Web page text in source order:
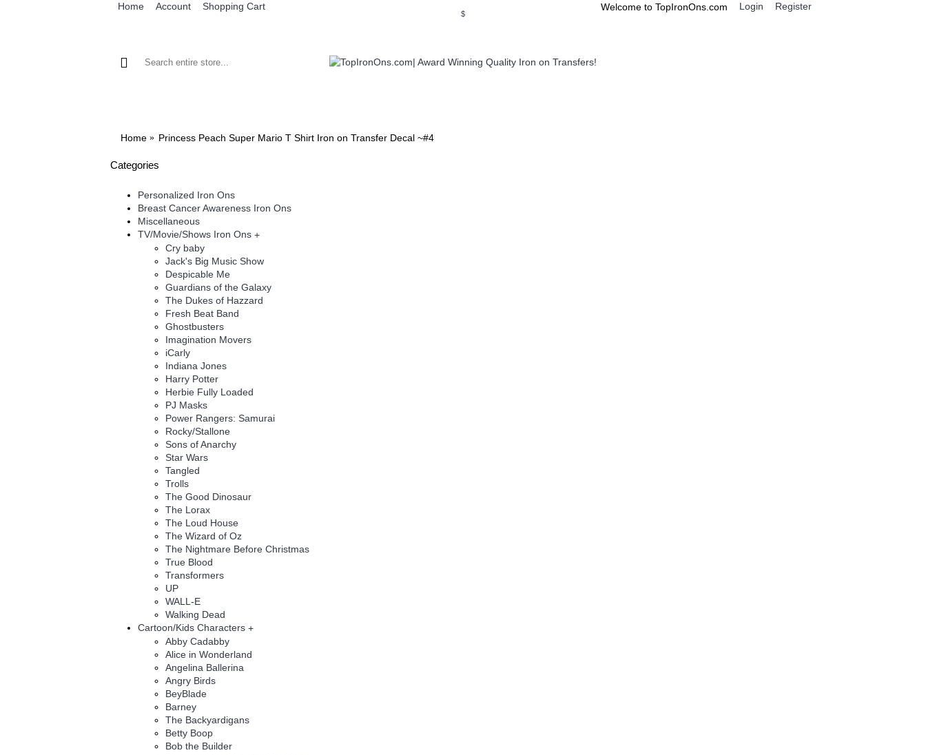
Home Account Shopping Cart
$
Welcome to TopIronOns.com Login Register
Home Princess Peach Super Mario T Shirt Iron on Transfer Decal ~#4
Categories
Personalized Iron Ons
Breast Cancer Awareness Iron Ons
Miscellaneous
TV/Movie/Shows Iron Ons +
Cry baby
Jack's Big Music Show
Despicable Me
Guardians of the Galaxy
The Dukes of Hazzard
Fresh Beat Band
Ghostbusters
Imagination Movers
iCarly
Indiana Jones
Harry Potter
Herbie Fully Loaded
PJ Masks
Power Rangers: Samurai
Rocky/Stallone
Sons of Anarchy
Star Wars
Tangled
Trolls
The Good Dinosaur
The Lorax
The Loud House
The Wizard of Oz
The Nightmare Before Christmas
True Blood
Transformers
UP
WALL-E
Walking Dead
Cartoon/Kids Characters +
Abby Cadabby
Alice in Wonderland
Angelina Ballerina
Angry Birds
BeyBlade
Barney
The Backyardigans
Betty Boop
Bob the Builder